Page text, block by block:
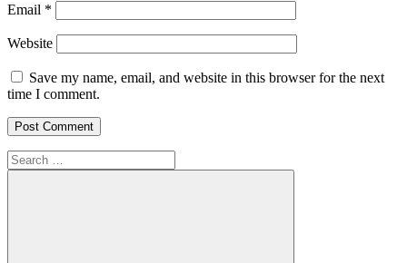
Email *
Website
Save my name, email, and website in this browser for the next
time I comment.
Search
for: